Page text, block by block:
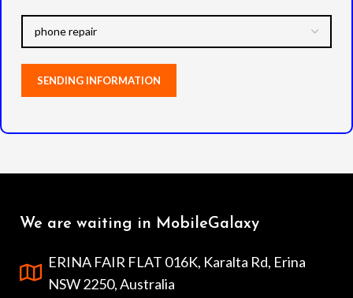
We are waiting in MobileGalaxy
ERINA FAIR FLAT 016K, Karalta Rd, Erina
NSW 2250, Australia